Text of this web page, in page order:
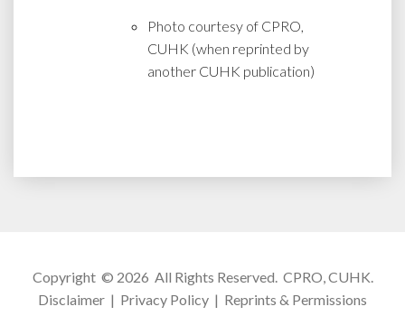
Photo courtesy of CPRO,
CUHK (when reprinted by
another CUHK publication)
Copyright © 2026 All Rights Reserved. CPRO, CUHK.
Disclaimer | Privacy Policy | Reprints & Permissions